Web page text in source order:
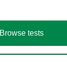
Browse tests